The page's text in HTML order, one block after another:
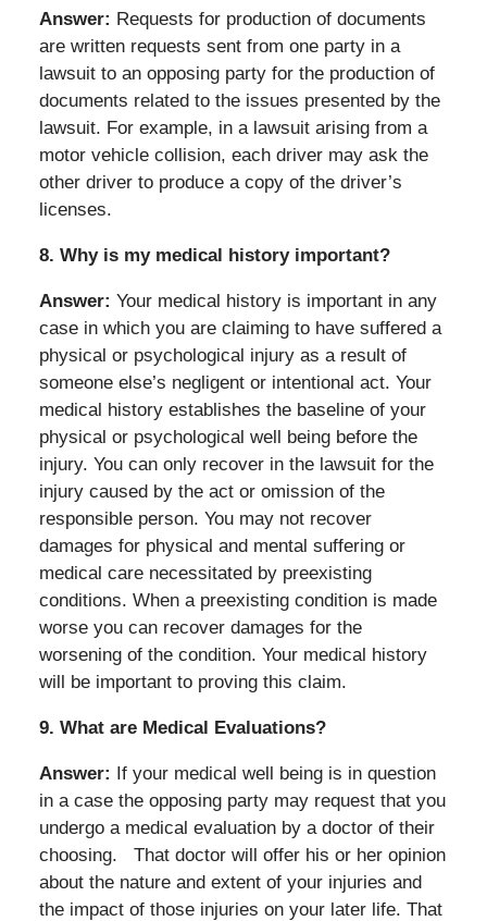
Answer: Requests for production of documents
are written requests sent from one party in a
lawsuit to an opposing party for the production of
documents related to the issues presented by the
lawsuit. For example, in a lawsuit arising from a
motor vehicle collision, each driver may ask the
other driver to produce a copy of the driver’s
licenses.
8. Why is my medical history important?
Answer: Your medical history is important in any
case in which you are claiming to have suffered a
physical or psychological injury as a result of
someone else’s negligent or intentional act. Your
medical history establishes the baseline of your
physical or psychological well being before the
injury. You can only recover in the lawsuit for the
injury caused by the act or omission of the
responsible person. You may not recover
damages for physical and mental suffering or
medical care necessitated by preexisting
conditions. When a preexisting condition is made
worse you can recover damages for the
worsening of the condition. Your medical history
will be important to proving this claim.
9. What are Medical Evaluations?
Answer: If your medical well being is in question
in a case the opposing party may request that you
undergo a medical evaluation by a doctor of their
choosing. That doctor will offer his or her opinion
about the nature and extent of your injuries and
the impact of those injuries on your later life. That